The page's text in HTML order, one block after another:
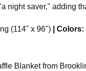
night saver," adding
(114" x 96") Colors:
Blanket from